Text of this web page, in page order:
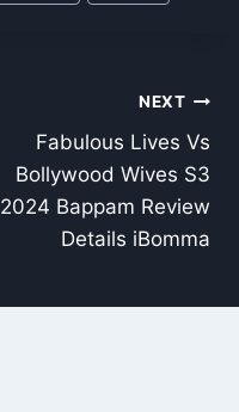
NEXT
Fabulous Lives Vs
Bollywood Wives S3
2024 Bappam Review
Details iBomma